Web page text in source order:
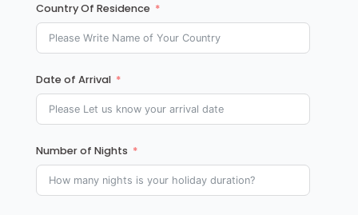
Country Of Residence
Date of Arrival
Number of Nights